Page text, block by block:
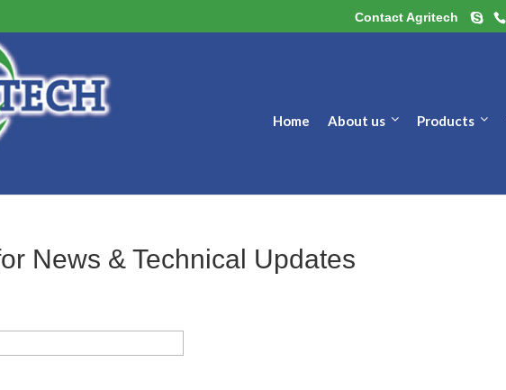
Contact Agritech
Home About us Products
News & Technical Updates